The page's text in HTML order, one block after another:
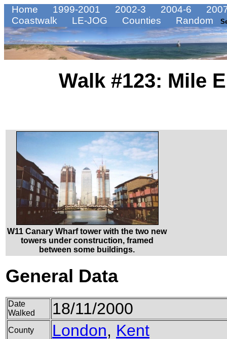
Home 1999-2001 2002-3 2004-6
Coastwalk
LE-JOG Counties Random
Walk #123: Mile
W11 Canary Wharf tower with the two new
towers under construction, framed
between some buildings.
General Data
Date
Walked
18/11/2000
County London, Kent